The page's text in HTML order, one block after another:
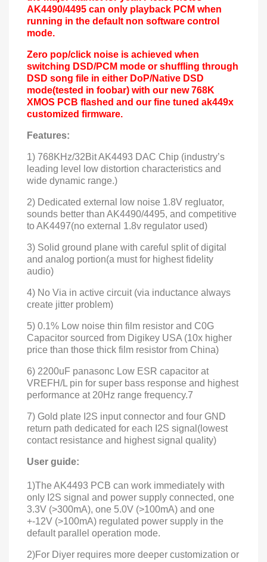
AK4490/4495 can only playback PCM when
running in the default non software control
mode.
Zero pop/click noise is achieved when
switching DSD/PCM mode or shuffling through
DSD song file in either DoP/Native DSD
mode(tested in foobar) with our new 768K
XMOS PCB flashed and our fine tuned ak449x
customized firmware.
Features:
1) 768KHz/32Bit AK4493 DAC Chip (industry’s
leading level low distortion characteristics and
wide dynamic range.)
2) Dedicated external low noise 1.8V regluator,
sounds better than AK4490/4495, and competitive
to AK4497(no external 1.8v regulator used)
3) Solid ground plane with careful splitof digital
and analog portion(a must for highest fidelity
audio)
4) No Via in active circuit (via inductance always
create jitter problem)
5) 0.1% Low noise thin film resistor and C0G
Capacitor sourced from Digikey USA (10x higher
price than those thick film resistor from China)
6) 2200uF panasonc Low ESR capacitor at
VREFH/L pin for super bass response and highest
performance at 20Hz range frequency.7
7) Gold plate I2S input connector and four GND
return path dedicated for each I2S signal(lowest
contact resistance and highest signal quality)
User guide:
1)The AK4493 PCB can work immediately with
only I2S signal and power supply connected, one
3.3V (>300mA), one 5.0V (>100mA) and one
+-12V (>100mA) regulated power supply in the
default parallel operation mode.
2)For Diyer requires more deeper customization or